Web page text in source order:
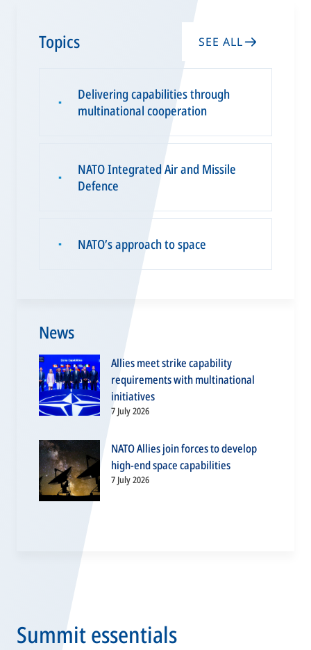
Topics SEE ALL
▪
Delivering capabilities through
multinational cooperation
▪
NATO Integrated Air and Missile
Defence
▪ NATO’s approach to space
News
Allies meet strike capability
requirements with multinational
initiatives
7 July 2026
NATO Allies join forces to develop
high-end space capabilities
7 July 2026
Summit essentials